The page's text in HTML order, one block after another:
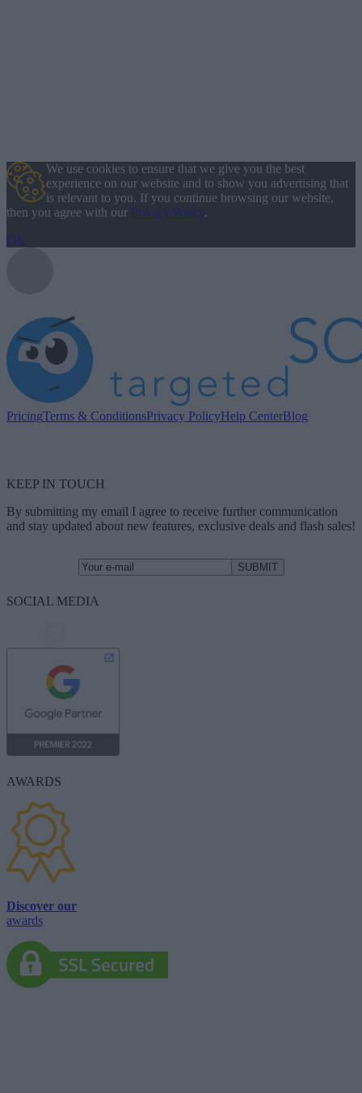
We use cookies to ensure that we give you the best
experience on our website and to show you advertising that
is relevant to you. If you continue browsing our website,
then you agree with our Privacy Policy.
OK
PricingTerms & ConditionsPrivacy PolicyHelp CenterBlog
KEEP IN TOUCH
By submitting my email I agree to receive further communication
and stay updated about new features, exclusive deals and flash sales!
SOCIAL MEDIA
AWARDS
Discover our
awards